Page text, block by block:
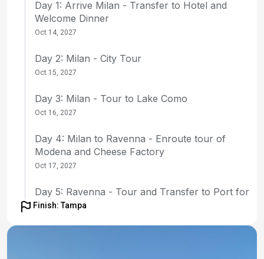
Day 1: Arrive Milan - Transfer to Hotel and
Welcome Dinner
Oct 14, 2027
Day 2: Milan - City Tour
Oct 15, 2027
Day 3: Milan - Tour to Lake Como
Oct 16, 2027
Day 4: Milan to Ravenna - Enroute tour of
Modena and Cheese Factory
Oct 17, 2027
Day 5: Ravenna - Tour and Transfer to Port for
Embarkation
Finish: Tampa